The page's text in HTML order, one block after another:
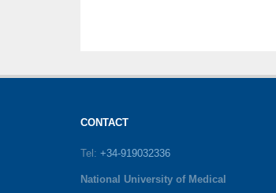
CONTACT
Tel: +34-919032336
National University of Medical